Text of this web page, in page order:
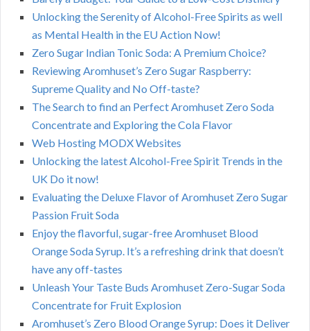
Unlocking the Serenity of Alcohol-Free Spirits as well
as Mental Health in the EU Action Now!
Zero Sugar Indian Tonic Soda: A Premium Choice?
Reviewing Aromhuset’s Zero Sugar Raspberry:
Supreme Quality and No Off-taste?
The Search to find an Perfect Aromhuset Zero Soda
Concentrate and Exploring the Cola Flavor
Web Hosting MODX Websites
Unlocking the latest Alcohol-Free Spirit Trends in the
UK Do it now!
Evaluating the Deluxe Flavor of Aromhuset Zero Sugar
Passion Fruit Soda
Enjoy the flavorful, sugar-free Aromhuset Blood
Orange Soda Syrup. It’s a refreshing drink that doesn’t
have any off-tastes
Unleash Your Taste Buds Aromhuset Zero-Sugar Soda
Concentrate for Fruit Explosion
Aromhuset’s Zero Blood Orange Syrup: Does it Deliver